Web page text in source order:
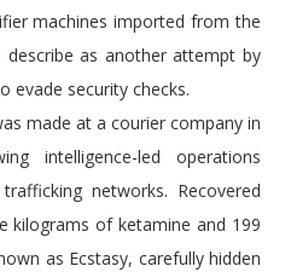
machines imported from the
as another attempt by
evade security checks.
made at a courier company in
intelligence-led operations
networks. Recovered
kilograms of ketamine and 199
as Ecstasy, carefully hidden